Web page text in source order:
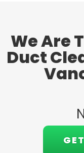
We Are
Duct